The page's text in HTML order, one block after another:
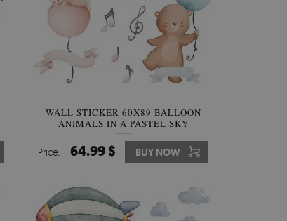
WALL STICKER 60X89 BALLOON
ANIMALS IN A PASTEL SKY
Price: 64.99 $ BUY NOW